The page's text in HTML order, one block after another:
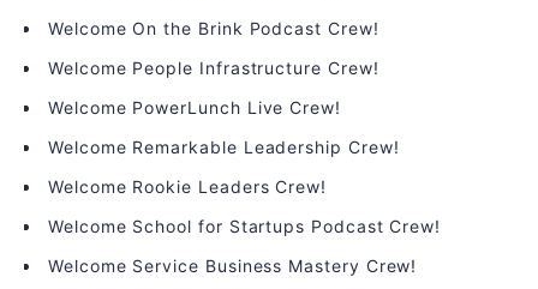
Welcome On the Brink Podcast Crew!
Welcome People Infrastructure Crew!
Welcome PowerLunch Live Crew!
Welcome Remarkable Leadership Crew!
Welcome Rookie Leaders Crew!
Welcome School for Startups Podcast Crew!
Welcome Service Business Mastery Crew!